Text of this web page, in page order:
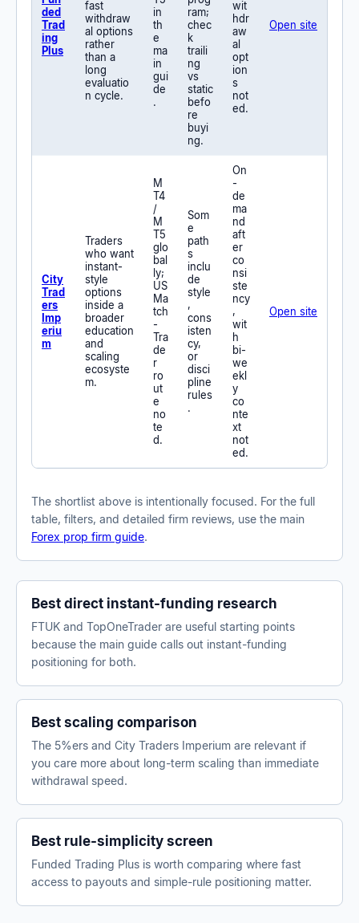
ded
Trad
ing
Plus
fast
withdraw
al options
rather
than a
long
evaluatio
n cycle.
in
th
e
ma
in
gui
de
.
ram;
chec
k
traili
ng
vs
static
befo
re
buyi
ng.
wit
hdr
aw
al
opt
ion
s
not
ed.
Open site
City
Trad
ers
Imp
eriu
m
Traders
who want
instant-
style
options
inside a
broader
education
and
scaling
ecosyste
m.
M
T4
/
M
T5
glo
bal
ly;
US
Ma
tch
-
Tra
de
r
ro
ut
e
no
te
d.
Som
e
path
s
inclu
de
style
,
cons
isten
cy,
or
disci
pline
rules
.
On
-
de
ma
nd
aft
er
co
nsi
ste
ncy
,
wit
h
bi-
we
ekl
y
co
nte
xt
not
ed.
Open site
The shortlist above is intentionally focused. For the full
table, filters, and detailed firm reviews, use the main
Forex prop firm guide.
Best direct instant-funding research
FTUK and TopOneTrader are useful starting points
because the main guide calls out instant-funding
positioning for both.
Best scaling comparison
The 5%ers and City Traders Imperium are relevant if
you care more about long-term scaling than immediate
withdrawal speed.
Best rule-simplicity screen
Funded Trading Plus is worth comparing where fast
access to payouts and simple-rule positioning matter.